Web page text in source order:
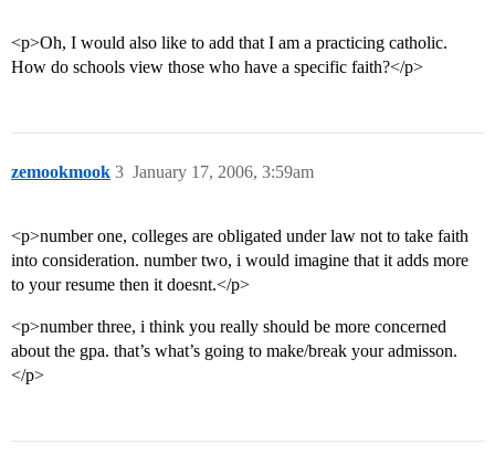
<p>Oh, I would also like to add that I am a practicing catholic.
How do schools view those who have a specific faith?</p>
zemookmook January 17, 2006, 3:59am
3
<p>number one, colleges are obligated under law not to take faith
into consideration. number two, i would imagine that it adds more
to your resume then it doesnt.</p>
<p>number three, i think you really should be more concerned
about the gpa. that’s what’s going to make/break your admisson.
</p>